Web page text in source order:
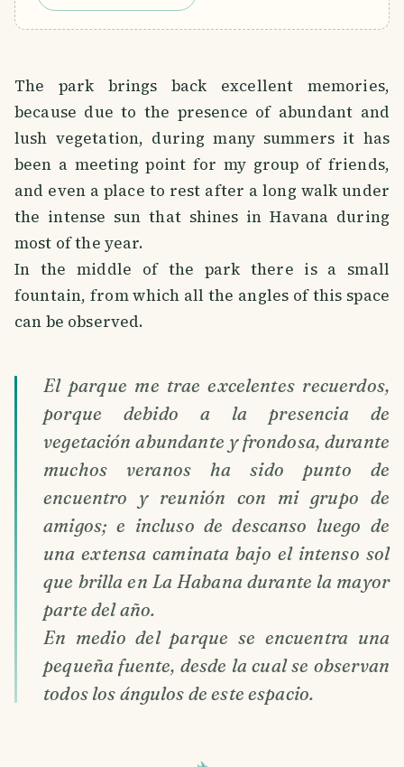
The park brings back excellent memories,
because due to the presence of abundant and
lush vegetation, during many summers it has
been a meeting point for my group of friends,
and even a place to rest after a long walk under
the intense sun that shines in Havana during
most of the year.
In the middle of the park there is a small
fountain, from which all the angles of this space
can be observed.
El parque me trae excelentes recuerdos,
porque debido a la presencia de
vegetación abundante y frondosa, durante
muchos veranos ha sido punto de
encuentro y reunión con mi grupo de
amigos; e incluso de descanso luego de
una extensa caminata bajo el intenso sol
que brilla en La Habana durante la mayor
parte del año.
En medio del parque se encuentra una
pequeña fuente, desde la cual se observan
todos los ángulos de este espacio.